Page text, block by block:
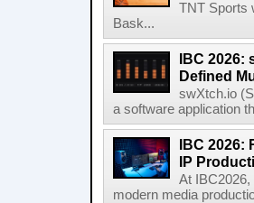
TNT Sports
Bask...
IBC 2026:
Defined
swXtch.io
a software application
IBC 2026:
IP
At
modern media